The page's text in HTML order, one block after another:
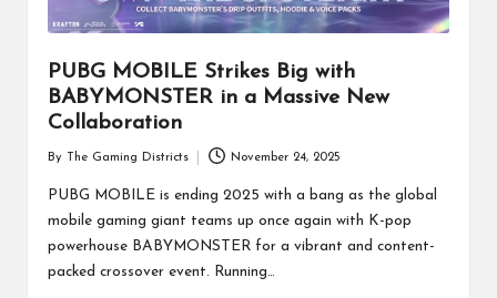
PUBG MOBILE Strikes Big with
BABYMONSTER in a Massive New
Collaboration
by
By The Gaming Districts November 24, 2025
PUBG MOBILE is ending 2025 with a bang as the global
mobile gaming giant teams up once again with K-pop
powerhouse BABYMONSTER for a vibrant and content-
packed crossover event. Running…